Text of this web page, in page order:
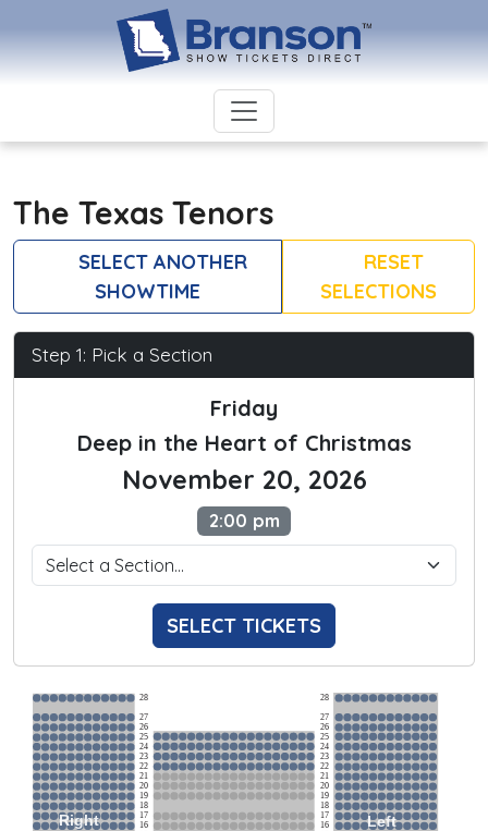
The Texas Tenors
SELECT ANOTHER
SHOWTIME
RESET
SELECTIONS
Step 1: Pick a Section
Friday
Deep in the Heart of Christmas
November 20, 2026
2:00 pm
SELECT TICKETS
Right Left
28
27
26
25
24
23
22
21
20
19
18
17
16
28
27
26
25
24
23
22
21
20
19
18
17
16